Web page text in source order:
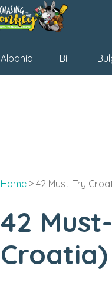
Albania BiH
Home > 42 Must-Try
42
Croatia)